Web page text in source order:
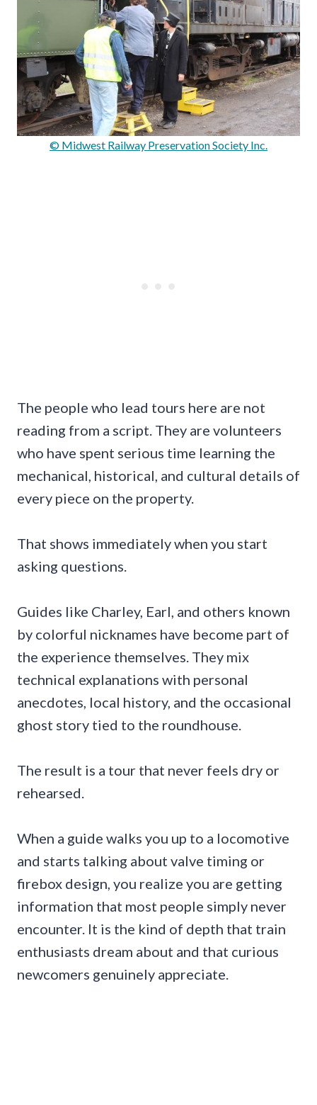
© Midwest Railway Preservation Society Inc.
The people who lead tours here are not
reading from a script. They are volunteers
who have spent serious time learning the
mechanical, historical, and cultural details of
every piece on the property.
That shows immediately when you start
asking questions.
Guides like Charley, Earl, and others known
by colorful nicknames have become part of
the experience themselves. They mix
technical explanations with personal
anecdotes, local history, and the occasional
ghost story tied to the roundhouse.
The result is a tour that never feels dry or
rehearsed.
When a guide walks you up to a locomotive
and starts talking about valve timing or
firebox design, you realize you are getting
information that most people simply never
encounter. It is the kind of depth that train
enthusiasts dream about and that curious
newcomers genuinely appreciate.